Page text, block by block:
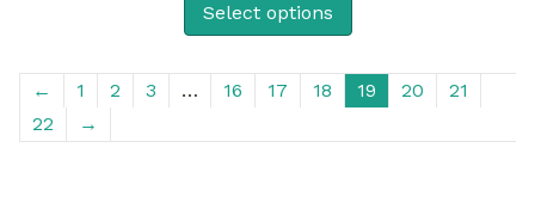
Select options
← 1 2 3 … 16 17 18 19 20
21
22
→